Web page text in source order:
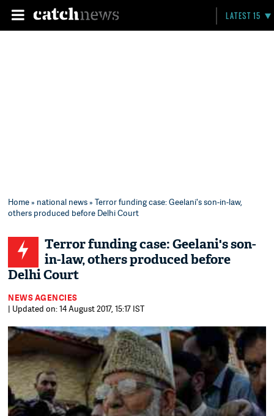
LATEST 15
Home» national news» Terror funding case: Geelani's son-in-law,
others produced before Delhi Court
Terror funding case: Geelani's son-
in-law, others produced before
Delhi Court
NEWS AGENCIES
| Updated on: 14 August 2017, 15:17 IST